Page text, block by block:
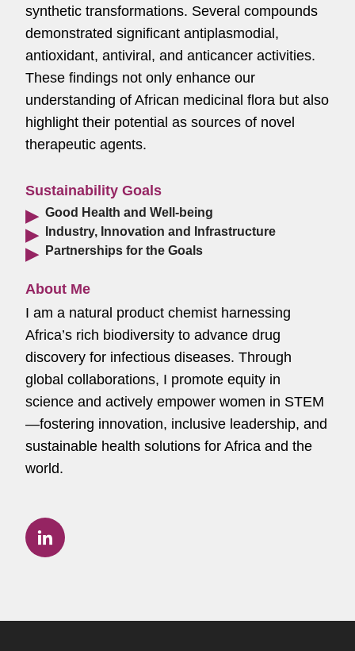
synthetic transformations. Several compounds
demonstrated significant antiplasmodial,
antioxidant, antiviral, and anticancer activities.
These findings not only enhance our
understanding of African medicinal flora but also
highlight their potential as sources of novel
therapeutic agents.
Sustainability Goals
Good Health and Well-being
Industry, Innovation and Infrastructure
Partnerships for the Goals
About Me
I am a natural product chemist harnessing
Africa’s rich biodiversity to advance drug
discovery for infectious diseases. Through
global collaborations, I promote equity in
science and actively empower women in STEM
—fostering innovation, inclusive leadership, and
sustainable health solutions for Africa and the
world.